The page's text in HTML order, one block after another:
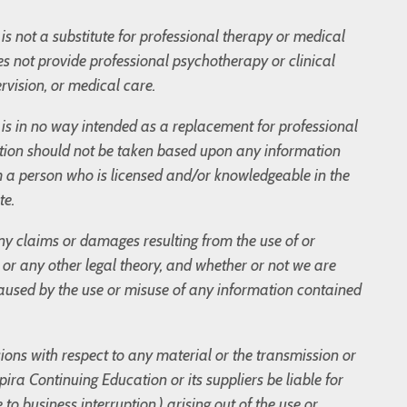
not a substitute for professional therapy or medical
not provide professional psychotherapy or clinical
or medical care.
in no way intended as a replacement for professional
should not be taken based upon any information
person who is licensed and/or knowledgeable in the
claims or damages resulting from the use of or
any other legal theory, and whether or not we are
by the use or misuse of any information contained
with respect to any material or the transmission or
Continuing Education or its suppliers be liable for